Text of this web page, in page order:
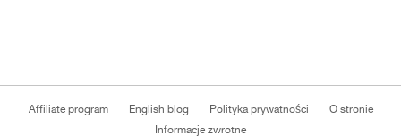
Affiliate program English blog Polityka prywatności
O stronie
Informacje zwrotne